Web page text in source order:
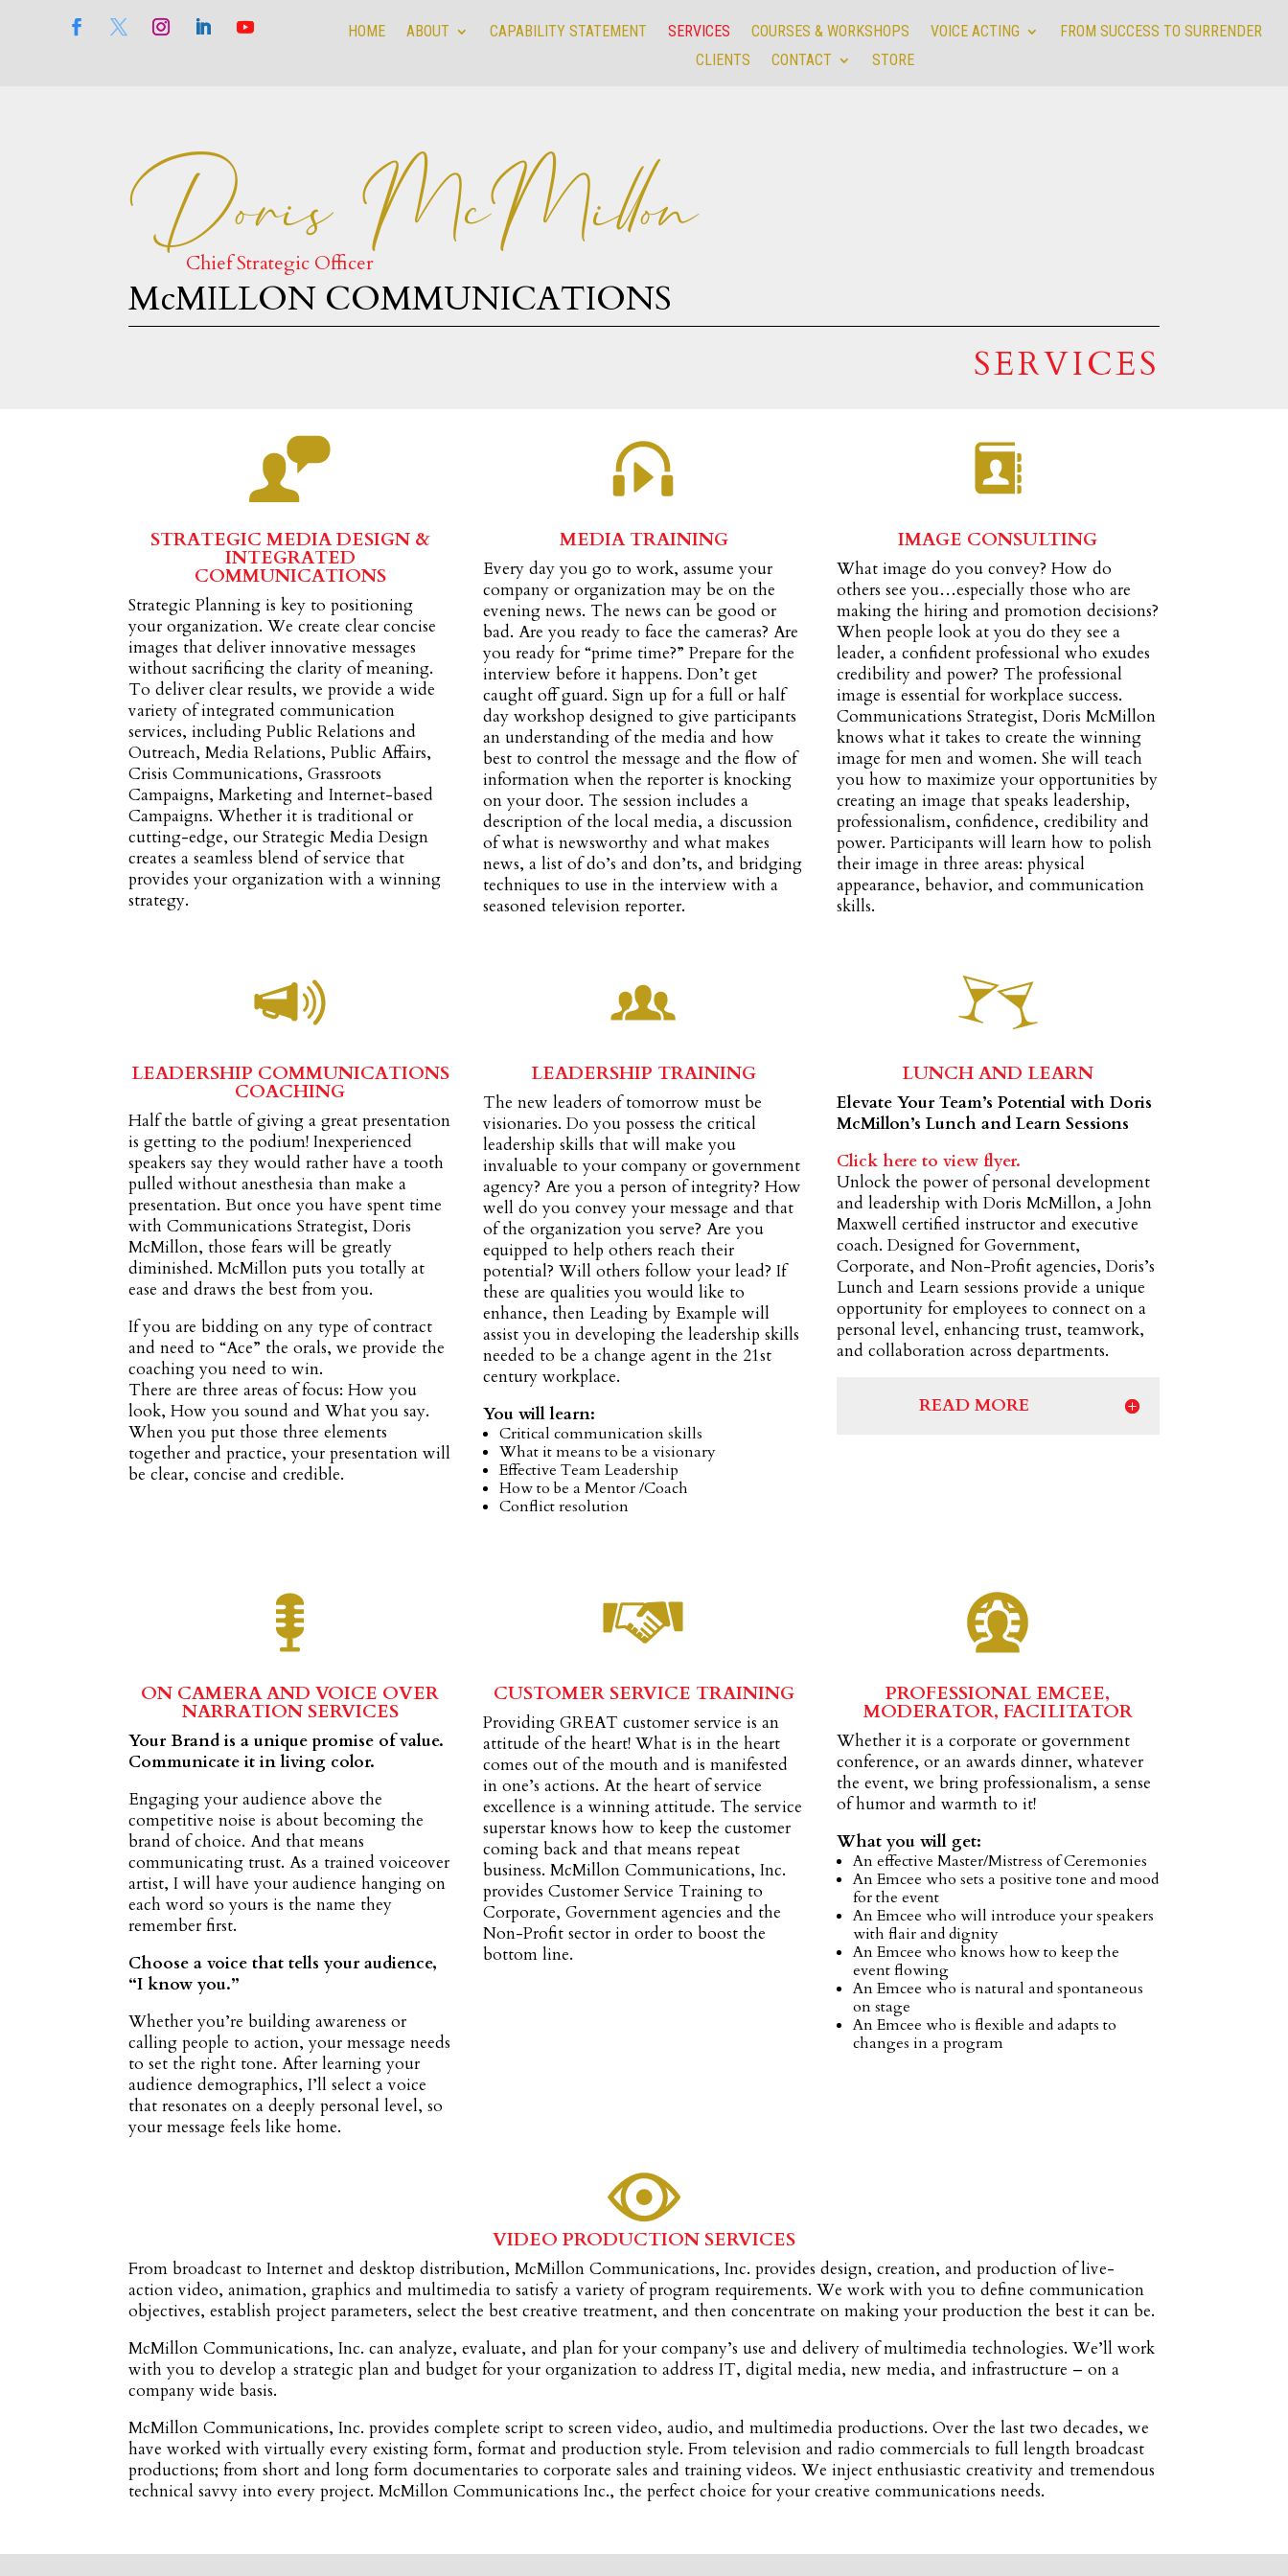
HOME ABOUT CAPABILITY STATEMENT SERVICES COURSES & WORKSHOPS VOICE ACTING
FROM SUCCESS TO SURRENDER
CLIENTS
CONTACT STORE
HOME ABOUT CAPABILITY STATEMENT SERVICES COURSES & WORKSHOPS VOICE ACTING
FROM SUCCESS TO SURRENDER
CLIENTS
CONTACT STORE
Doris McMillon
Chief Strategic Officer
McMILLON COMMUNICATIONS
SERVICES
STRATEGIC MEDIA DESIGN &
INTEGRATED
COMMUNICATIONS
Strategic Planning is key to positioning
your organization. We create clear concise
images that deliver innovative messages
without sacrificing the clarity of meaning.
To deliver clear results, we provide a wide
variety of integrated communication
services, including Public Relations and
Outreach, Media Relations, Public Affairs,
Crisis Communications, Grassroots
Campaigns, Marketing and Internet-based
Campaigns. Whether it is traditional or
cutting-edge, our Strategic Media Design
creates a seamless blend of service that
provides your organization with a winning
strategy.
MEDIA TRAINING
Every day you go to work, assume your
company or organization may be on the
evening news. The news can be good or
bad. Are you ready to face the cameras? Are
you ready for “prime time?” Prepare for the
interview before it happens. Don’t get
caught off guard. Sign up for a full or half
day workshop designed to give participants
an understanding of the media and how
best to control the message and the flow of
information when the reporter is knocking
on your door. The session includes a
description of the local media, a discussion
of what is newsworthy and what makes
news, a list of do’s and don’ts, and bridging
techniques to use in the interview with a
seasoned television reporter.
IMAGE CONSULTING
What image do you convey? How do
others see you…especially those who are
making the hiring and promotion decisions?
When people look at you do they see a
leader, a confident professional who exudes
credibility and power? The professional
image is essential for workplace success.
Communications Strategist, Doris McMillon
knows what it takes to create the winning
image for men and women. She will teach
you how to maximize your opportunities by
creating an image that speaks leadership,
professionalism, confidence, credibility and
power. Participants will learn how to polish
their image in three areas: physical
appearance, behavior, and communication
skills.
LEADERSHIP COMMUNICATIONS
COACHING
Half the battle of giving a great presentation
is getting to the podium! Inexperienced
speakers say they would rather have a tooth
pulled without anesthesia than make a
presentation. But once you have spent time
with Communications Strategist, Doris
McMillon, those fears will be greatly
diminished. McMillon puts you totally at
ease and draws the best from you.
If you are bidding on any type of contract
and need to “Ace” the orals, we provide the
coaching you need to win.
There are three areas of focus: How you
look, How you sound and What you say.
When you put those three elements
together and practice, your presentation will
be clear, concise and credible.
LEADERSHIP TRAINING
The new leaders of tomorrow must be
visionaries. Do you possess the critical
leadership skills that will make you
invaluable to your company or government
agency? Are you a person of integrity? How
well do you convey your message and that
of the organization you serve? Are you
equipped to help others reach their
potential? Will others follow your lead? If
these are qualities you would like to
enhance, then Leading by Example will
assist you in developing the leadership skills
needed to be a change agent in the 21st
century workplace.
You will learn:
Critical communication skills
What it means to be a visionary
Effective Team Leadership
How to be a Mentor /Coach
Conflict resolution
LUNCH AND LEARN
Elevate Your Team’s Potential with Doris
McMillon’s Lunch and Learn Sessions
Click here to view flyer.
Unlock the power of personal development
and leadership with Doris McMillon, a John
Maxwell certified instructor and executive
coach. Designed for Government,
Corporate, and Non-Profit agencies, Doris’s
Lunch and Learn sessions provide a unique
opportunity for employees to connect on a
personal level, enhancing trust, teamwork,
and collaboration across departments.
READ MORE
ON CAMERA AND VOICE OVER
NARRATION SERVICES
Your Brand is a unique promise of value.
Communicate it in living color.
Engaging your audience above the
competitive noise is about becoming the
brand of choice. And that means
communicating trust. As a trained voiceover
artist, I will have your audience hanging on
each word so yours is the name they
remember first.
Choose a voice that tells your audience,
“I know you.”
Whether you’re building awareness or
calling people to action, your message needs
to set the right tone. After learning your
audience demographics, I’ll select a voice
that resonates on a deeply personal level, so
your message feels like home.
CUSTOMER SERVICE TRAINING
Providing GREAT customer service is an
attitude of the heart! What is in the heart
comes out of the mouth and is manifested
in one’s actions. At the heart of service
excellence is a winning attitude. The service
superstar knows how to keep the customer
coming back and that means repeat
business. McMillon Communications, Inc.
provides Customer Service Training to
Corporate, Government agencies and the
Non-Profit sector in order to boost the
bottom line.
PROFESSIONAL EMCEE,
MODERATOR, FACILITATOR
Whether it is a corporate or government
conference, or an awards dinner, whatever
the event, we bring professionalism, a sense
of humor and warmth to it!
What you will get:
An effective Master/Mistress of Ceremonies
An Emcee who sets a positive tone and mood
for the event
An Emcee who will introduce your speakers
with flair and dignity
An Emcee who knows how to keep the
event flowing
An Emcee who is natural and spontaneous
on stage
An Emcee who is flexible and adapts to
changes in a program
VIDEO PRODUCTION SERVICES
From broadcast to Internet and desktop distribution, McMillon Communications, Inc. provides design, creation, and production of live-
action video, animation, graphics and multimedia to satisfy a variety of program requirements. We work with you to define communication
objectives, establish project parameters, select the best creative treatment, and then concentrate on making your production the best it can be.
McMillon Communications, Inc. can analyze, evaluate, and plan for your company’s use and delivery of multimedia technologies. We’ll work
with you to develop a strategic plan and budget for your organization to address IT, digital media, new media, and infrastructure – on a
company wide basis.
McMillon Communications, Inc. provides complete script to screen video, audio, and multimedia productions. Over the last two decades, we
have worked with virtually every existing form, format and production style. From television and radio commercials to full length broadcast
productions; from short and long form documentaries to corporate sales and training videos. We inject enthusiastic creativity and tremendous
technical savvy into every project. McMillon Communications Inc., the perfect choice for your creative communications needs.